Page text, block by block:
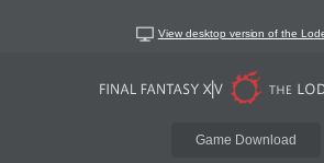
View desktop version of the
Game Download